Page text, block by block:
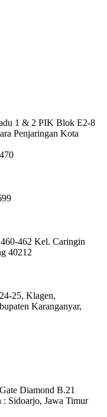
1 & 2 PIK Blok E2-8
Penjaringan Kota
462 Kel. Caringin
40212
25, Klagen,
Karanganyar,
Diamond B.21
: Sidoarjo, Jawa Timur